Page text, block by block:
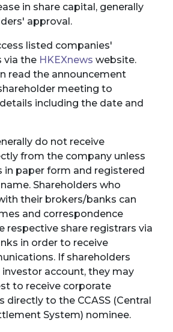
in share capital, generally
approval.
listed companies'
via the HKEXnews website.
read the announcement
meeting to
including the date and
do not receive
from the company unless
in paper form and registered
Shareholders who
their brokers/banks can
and correspondence
respective share registrars via
in order to receive
If shareholders
investor account, they may
to receive corporate
directly to the CCASS (Central
System) nominee.